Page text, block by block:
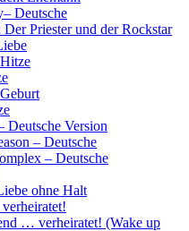
Deutsche
Der Priester und der Rockstar
Deutsche Version
– Deutsche
– Deutsche
ohne Halt
… verheiratet! (Wake up